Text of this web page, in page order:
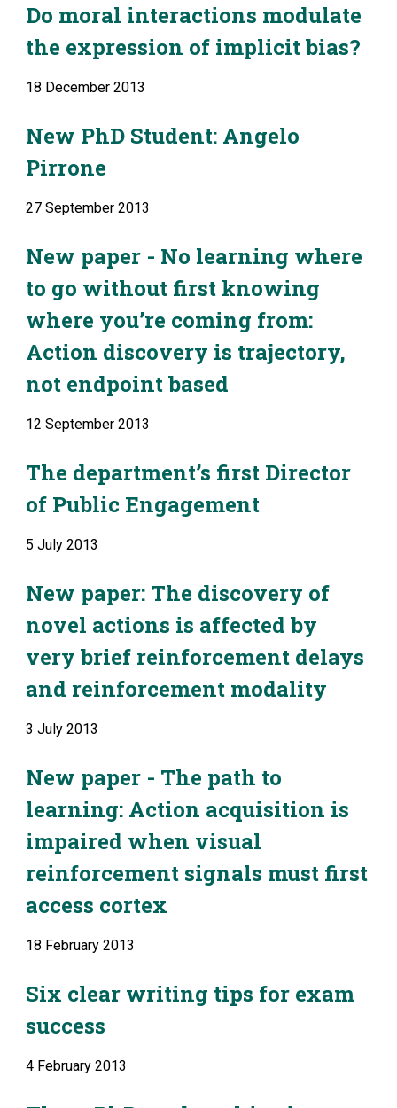
Do moral interactions modulate
the expression of implicit bias?
18 December 2013
New PhD Student: Angelo
Pirrone
27 September 2013
New paper - No learning where
to go without first knowing
where you’re coming from:
Action discovery is trajectory,
not endpoint based
12 September 2013
The department’s first Director
of Public Engagement
5 July 2013
New paper: The discovery of
novel actions is affected by
very brief reinforcement delays
and reinforcement modality
3 July 2013
New paper - The path to
learning: Action acquisition is
impaired when visual
reinforcement signals must first
access cortex
18 February 2013
Six clear writing tips for exam
success
4 February 2013